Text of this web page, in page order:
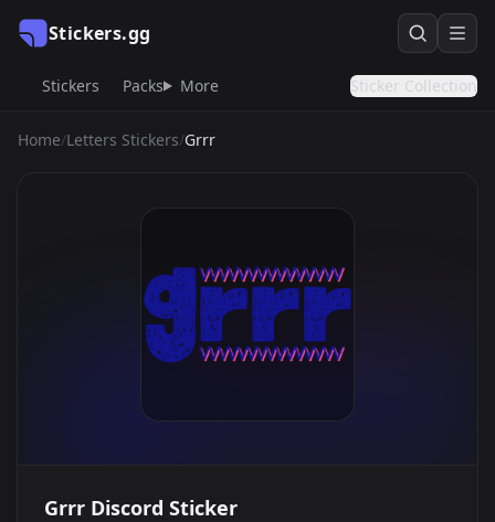
Stickers.gg
Stickers Packs More Sticker Collection
Home/Letters Stickers/Grrr
Grrr Discord Sticker